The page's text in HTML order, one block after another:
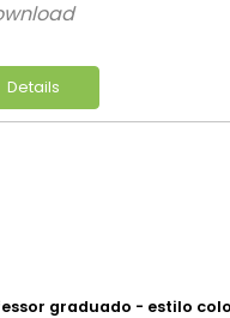
Details
graduado - estilo